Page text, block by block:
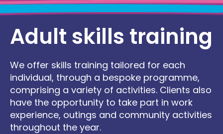
Adult skills training
We offer skills training tailored for each
individual, through a bespoke programme,
comprising a variety of activities. Clients also
have the opportunity to take part in work
experience, outings and community activities
throughout the year.